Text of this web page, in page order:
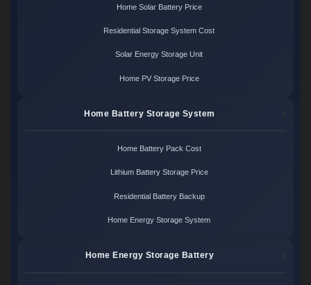
Home Solar Battery Price
Residential Storage System Cost
Solar Energy Storage Unit
Home PV Storage Price
Home Battery Storage System
Home Battery Pack Cost
Lithium Battery Storage Price
Residential Battery Backup
Home Energy Storage System
Home Energy Storage Battery